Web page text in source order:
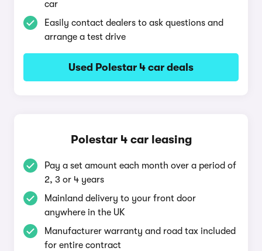
car
Easily contact dealers to ask questions and
arrange a test drive
Used Polestar 4 car deals
Polestar 4 car leasing
Pay a set amount each month over a period of
2, 3 or 4 years
Mainland delivery to your front door
anywhere in the UK
Manufacturer warranty and road tax included
for entire contract